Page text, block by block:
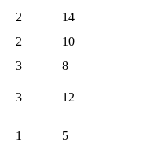
2
14
2
10
3
8
3
12
1 5